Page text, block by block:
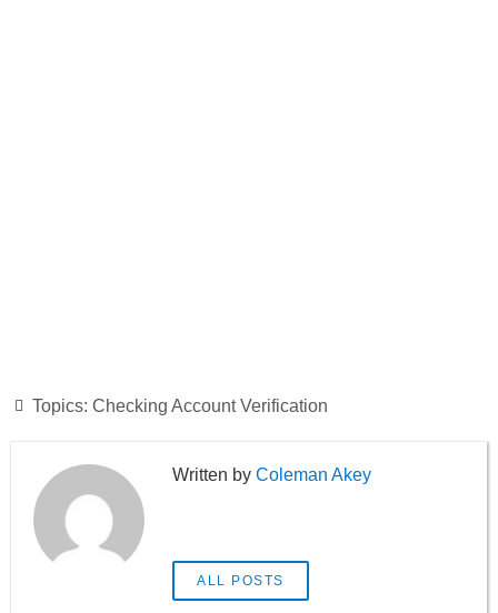
Topics: Checking Account Verification
Coleman Akey
ALL POSTS